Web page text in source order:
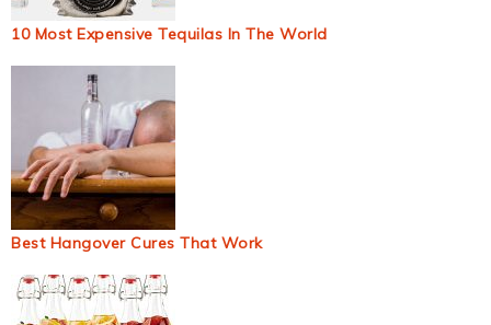
10 Most Expensive Tequilas In The World
Best Hangover Cures That Work